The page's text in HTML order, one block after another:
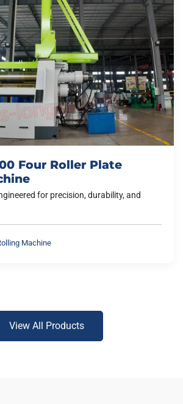
Four Roller Plate
for precision, durability, and
Machine
View All Products